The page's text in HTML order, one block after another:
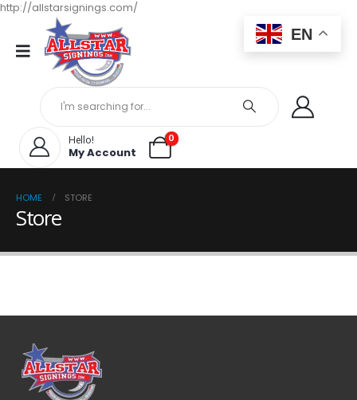
http://allstarsignings.com/
Hello!
My Account
0
HOME STORE
Store
EN